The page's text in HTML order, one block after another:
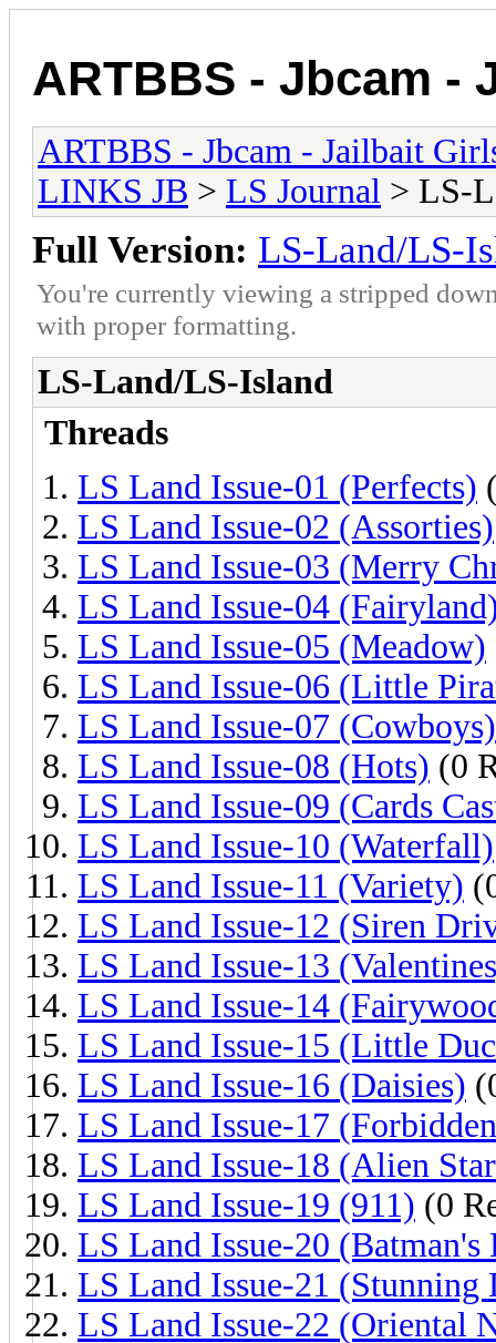
ARTBBS - Jbcam -
ARTBBS - Jbcam - Jailbait
LINKS JB > LS Journal > LS-
Full Version: LS-Land/LS-
You're currently viewing a stripped
with proper formatting.
LS-Land/LS-Island
Threads
LS Land Issue-01 (Perfects)
LS Land Issue-02 (Assorties)
LS Land Issue-03 (Merry
LS Land Issue-04
LS Land Issue-05 (Meadow)
LS Land Issue-06 (Little
LS Land Issue-07 (Cowboys)
LS Land Issue-08 (Hots) (0
LS Land Issue-09 (Cards
LS Land Issue-10 (Waterfall)
LS Land Issue-11 (Variety)
LS Land Issue-12 (Siren
LS Land Issue-13
LS Land Issue-14
LS Land Issue-15 (Little
LS Land Issue-16 (Daisies)
LS Land Issue-17
LS Land Issue-18 (Alien
LS Land Issue-19 (911) (0
LS Land Issue-20 (Batman's
LS Land Issue-21 (Stunning
LS Land Issue-22 (Oriental